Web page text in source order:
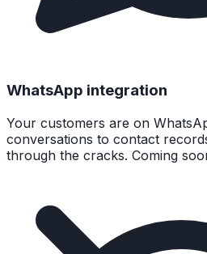
WhatsApp integration
Your customers are on
conversations to contact
through the cracks. Coming